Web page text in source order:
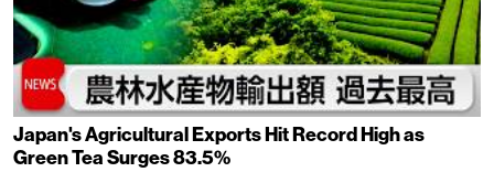
Japan's Agricultural Exports Hit Record High as
Green Tea Surges 83.5%